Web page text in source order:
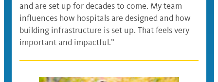
and are set up for decades to come. My team
influences how hospitals are designed and how
building infrastructure is set up. That feels very
important and impactful.”